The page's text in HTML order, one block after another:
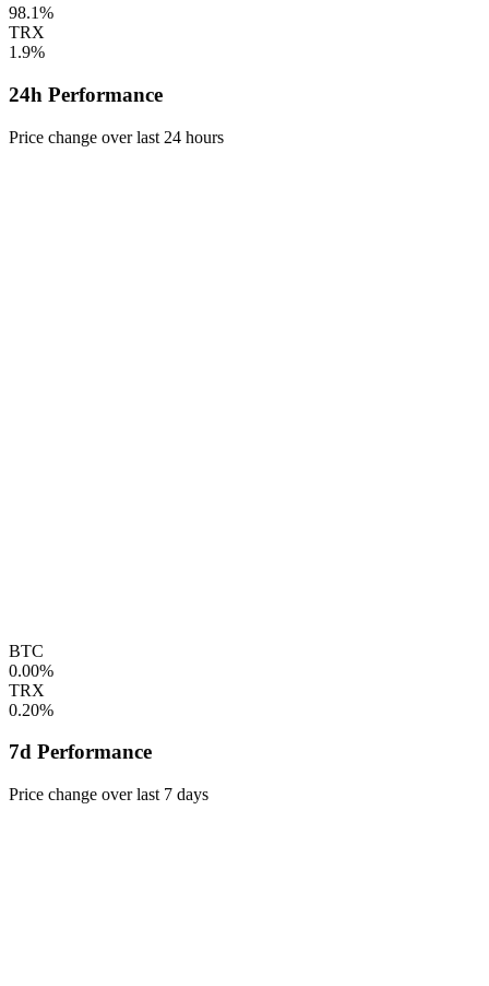
98.1%
TRX
1.9%
24h Performance
Price change over last 24 hours
BTC
0.00%
TRX
0.20%
7d Performance
Price change over last 7 days